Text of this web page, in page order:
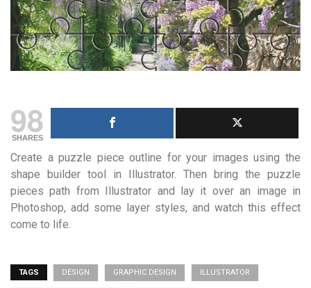
98
SHARES
Create a puzzle piece outline for your images using the
shape builder tool in Illustrator. Then bring the puzzle
pieces path from Illustrator and lay it over an image in
Photoshop, add some layer styles, and watch this effect
come to life.
TAGS DESIGN GRAPHIC DESIGN ILLUSTRATOR